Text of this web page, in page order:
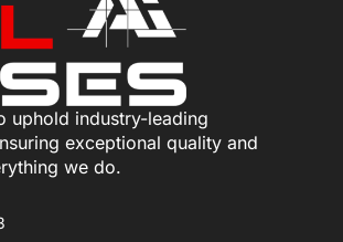
uphold industry-leading
exceptional quality and
we do.